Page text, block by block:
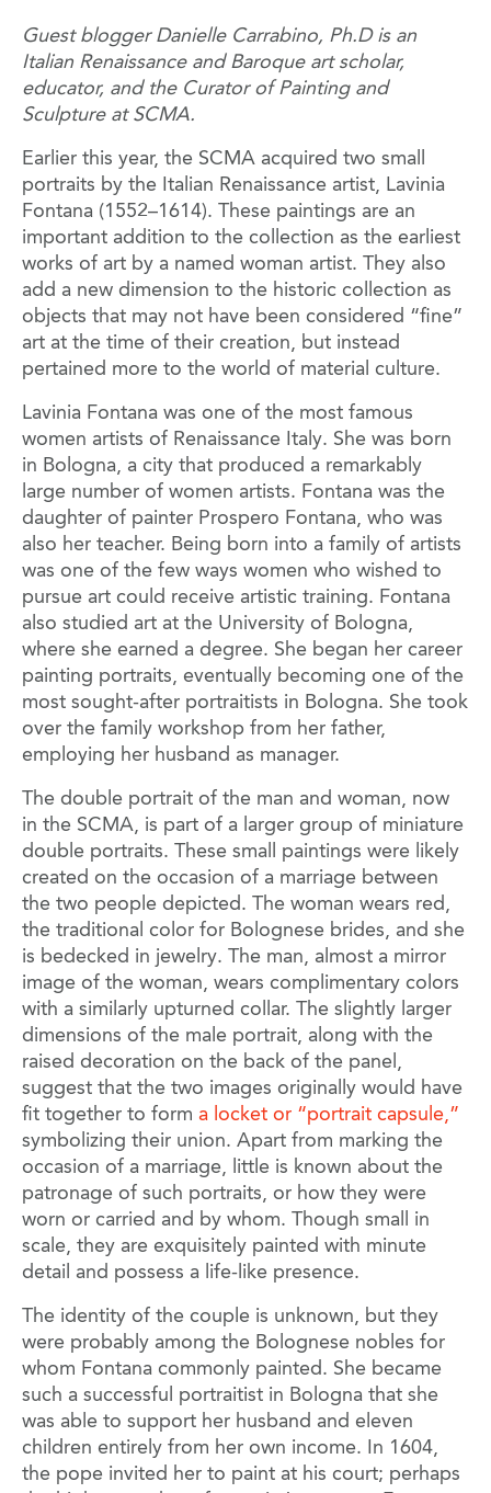
Guest blogger Danielle Carrabino, Ph.D is an
Italian Renaissance and Baroque art scholar,
educator, and the Curator of Painting and
Sculpture at SCMA.
Earlier this year, the SCMA acquired two small
portraits by the Italian Renaissance artist, Lavinia
Fontana (1552–1614). These paintings are an
important addition to the collection as the earliest
works of art by a named woman artist. They also
add a new dimension to the historic collection as
objects that may not have been considered “fine”
art at the time of their creation, but instead
pertained more to the world of material culture.
Lavinia Fontana was one of the most famous
women artists of Renaissance Italy. She was born
in Bologna, a city that produced a remarkably
large number of women artists. Fontana was the
daughter of painter Prospero Fontana, who was
also her teacher. Being born into a family of artists
was one of the few ways women who wished to
pursue art could receive artistic training. Fontana
also studied art at the University of Bologna,
where she earned a degree. She began her career
painting portraits, eventually becoming one of the
most sought-after portraitists in Bologna. She took
over the family workshop from her father,
employing her husband as manager.
The double portrait of the man and woman, now
in the SCMA, is part of a larger group of miniature
double portraits. These small paintings were likely
created on the occasion of a marriage between
the two people depicted. The woman wears red,
the traditional color for Bolognese brides, and she
is bedecked in jewelry. The man, almost a mirror
image of the woman, wears complimentary colors
with a similarly upturned collar. The slightly larger
dimensions of the male portrait, along with the
raised decoration on the back of the panel,
suggest that the two images originally would have
fit together to form a locket or “portrait capsule,”
symbolizing their union. Apart from marking the
occasion of a marriage, little is known about the
patronage of such portraits, or how they were
worn or carried and by whom. Though small in
scale, they are exquisitely painted with minute
detail and possess a life-like presence.
The identity of the couple is unknown, but they
were probably among the Bolognese nobles for
whom Fontana commonly painted. She became
such a successful portraitist in Bologna that she
was able to support her husband and eleven
children entirely from her own income. In 1604,
the pope invited her to paint at his court; perhaps